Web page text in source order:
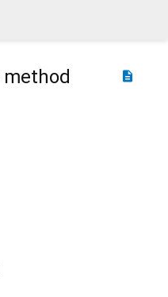
description
method